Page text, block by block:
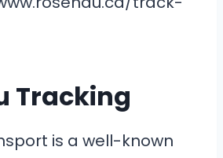
Tracking
is a well-known